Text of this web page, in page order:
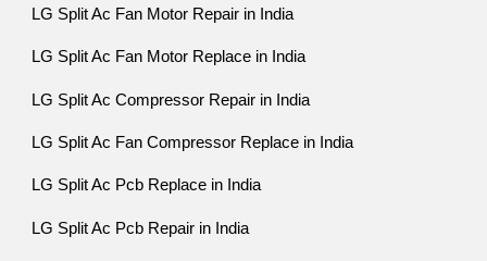
LG Split Ac Fan Motor Repair in India
LG Split Ac Fan Motor Replace in India
LG Split Ac Compressor Repair in India
LG Split Ac Fan Compressor Replace in India
LG Split Ac Pcb Replace in India
LG Split Ac Pcb Repair in India